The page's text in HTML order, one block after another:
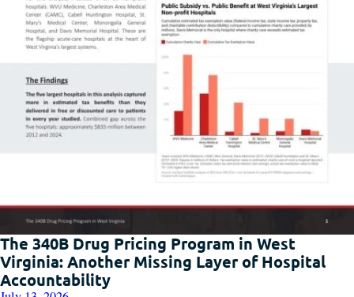
The 340B Drug Pricing Program in West
Virginia: Another Missing Layer of Hospital
Accountability